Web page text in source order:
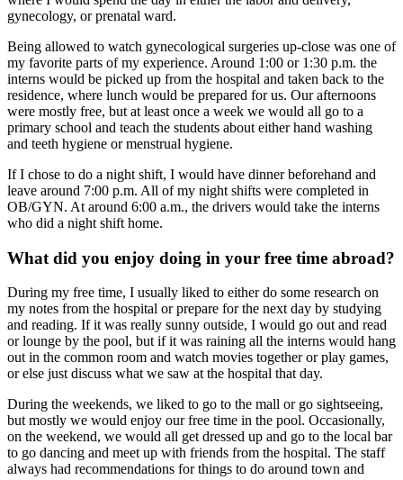
gynecology, or prenatal ward.
Being allowed to watch gynecological surgeries up-close was one of
my favorite parts of my experience. Around 1:00 or 1:30 p.m. the
interns would be picked up from the hospital and taken back to the
residence, where lunch would be prepared for us. Our afternoons
were mostly free, but at least once a week we would all go to a
primary school and teach the students about either hand washing
and teeth hygiene or menstrual hygiene.
If I chose to do a night shift, I would have dinner beforehand and
leave around 7:00 p.m. All of my night shifts were completed in
OB/GYN. At around 6:00 a.m., the drivers would take the interns
who did a night shift home.
What did you enjoy doing in your free time abroad?
During my free time, I usually liked to either do some research on
my notes from the hospital or prepare for the next day by studying
and reading. If it was really sunny outside, I would go out and read
or lounge by the pool, but if it was raining all the interns would hang
out in the common room and watch movies together or play games,
or else just discuss what we saw at the hospital that day.
During the weekends, we liked to go to the mall or go sightseeing,
but mostly we would enjoy our free time in the pool. Occasionally,
on the weekend, we would all get dressed up and go to the local bar
to go dancing and meet up with friends from the hospital. The staff
always had recommendations for things to do around town and